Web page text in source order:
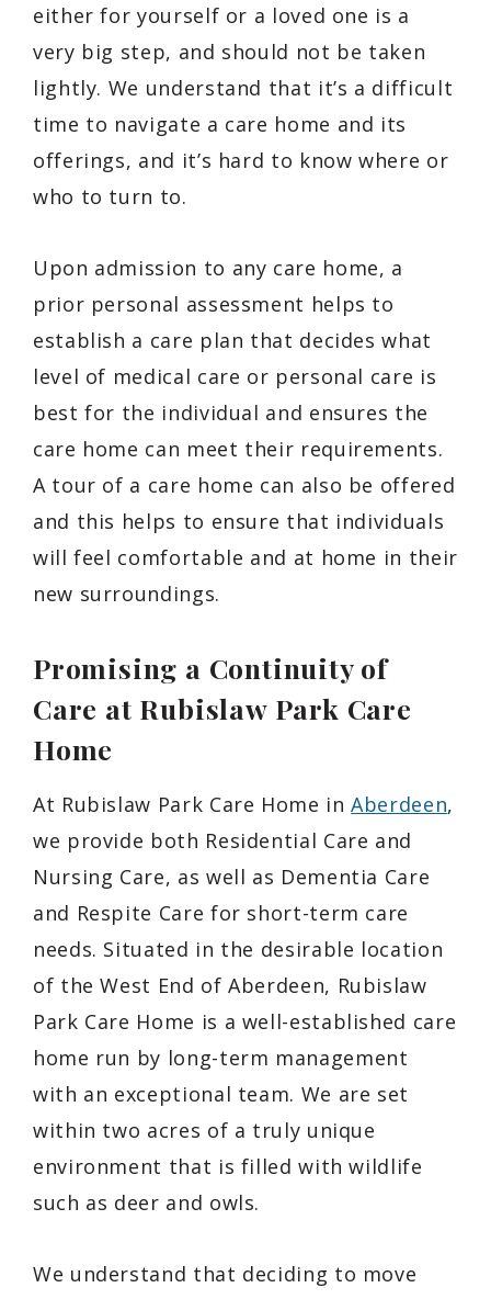
either for yourself or a loved one is a
very big step, and should not be taken
lightly. We understand that it’s a difficult
time to navigate a care home and its
offerings, and it’s hard to know where or
who to turn to.
Upon admission to any care home, a
prior personal assessment helps to
establish a care plan that decides what
level of medical care or personal care is
best for the individual and ensures the
care home can meet their requirements.
A tour of a care home can also be offered
and this helps to ensure that individuals
will feel comfortable and at home in their
new surroundings.
Promising a Continuity of
Care at Rubislaw Park Care
Home
At Rubislaw Park Care Home inAberdeen,
we provide both Residential Care and
Nursing Care, as well as Dementia Care
and Respite Care for short-term care
needs. Situated in the desirable location
of the West End of Aberdeen, Rubislaw
Park Care Home is a well-established care
home run by long-term management
with an exceptional team. We are set
within two acres of a truly unique
environment that is filled with wildlife
such as deer and owls.
We understand that deciding to move